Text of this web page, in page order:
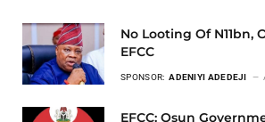
No Looting Of N11bn,
EFCC
SPONSOR: ADENIYI ADEDEJI
EFCC: Osun